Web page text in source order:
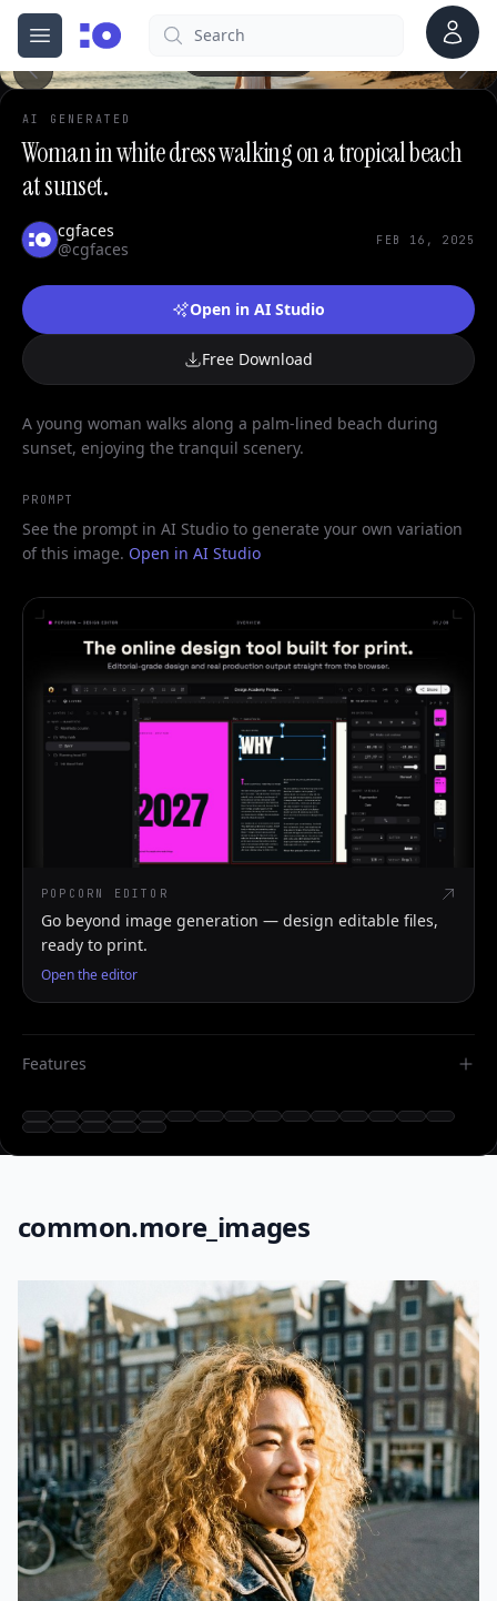
Open menu
cgfaces.comSearch Account
AI GENERATED
Woman in white dress walking on a tropical beach
at sunset.
cgfaces
@cgfaces
FEB 16, 2025
Open in AI Studio
Free Download
A young woman walks along a palm-lined beach during
sunset, enjoying the tranquil scenery.
PROMPT
See the prompt in AI Studio to generate your own variation
of this image. Open in AI Studio
POPCORN EDITOR
Go beyond image generation — design editable files,
ready to print.
Open the editor
Features
common.more_images